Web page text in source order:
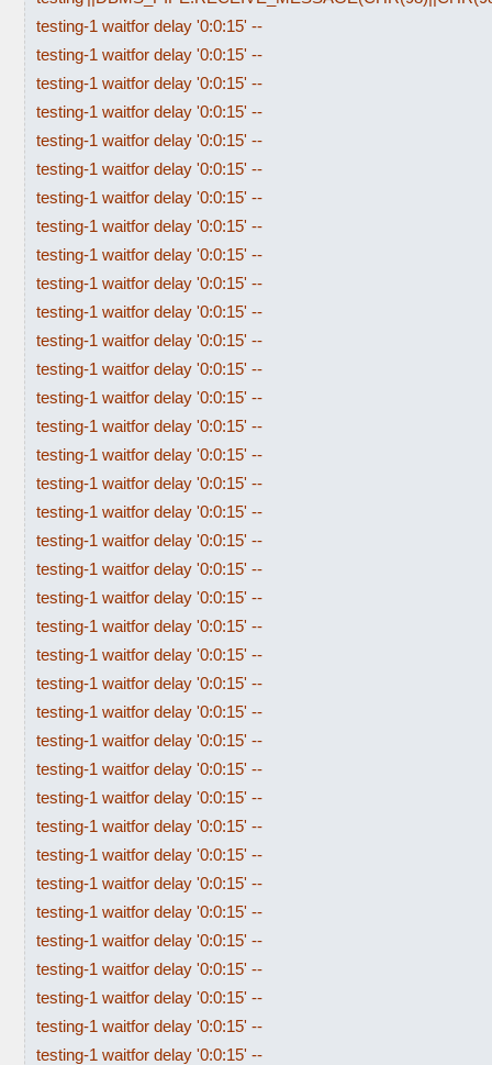
testing-1 waitfor delay '0:0:15' --
testing-1 waitfor delay '0:0:15' --
testing-1 waitfor delay '0:0:15' --
testing-1 waitfor delay '0:0:15' --
testing-1 waitfor delay '0:0:15' --
testing-1 waitfor delay '0:0:15' --
testing-1 waitfor delay '0:0:15' --
testing-1 waitfor delay '0:0:15' --
testing-1 waitfor delay '0:0:15' --
testing-1 waitfor delay '0:0:15' --
testing-1 waitfor delay '0:0:15' --
testing-1 waitfor delay '0:0:15' --
testing-1 waitfor delay '0:0:15' --
testing-1 waitfor delay '0:0:15' --
testing-1 waitfor delay '0:0:15' --
testing-1 waitfor delay '0:0:15' --
testing-1 waitfor delay '0:0:15' --
testing-1 waitfor delay '0:0:15' --
testing-1 waitfor delay '0:0:15' --
testing-1 waitfor delay '0:0:15' --
testing-1 waitfor delay '0:0:15' --
testing-1 waitfor delay '0:0:15' --
testing-1 waitfor delay '0:0:15' --
testing-1 waitfor delay '0:0:15' --
testing-1 waitfor delay '0:0:15' --
testing-1 waitfor delay '0:0:15' --
testing-1 waitfor delay '0:0:15' --
testing-1 waitfor delay '0:0:15' --
testing-1 waitfor delay '0:0:15' --
testing-1 waitfor delay '0:0:15' --
testing-1 waitfor delay '0:0:15' --
testing-1 waitfor delay '0:0:15' --
testing-1 waitfor delay '0:0:15' --
testing-1 waitfor delay '0:0:15' --
testing-1 waitfor delay '0:0:15' --
testing-1 waitfor delay '0:0:15' --
testing-1 waitfor delay '0:0:15' --